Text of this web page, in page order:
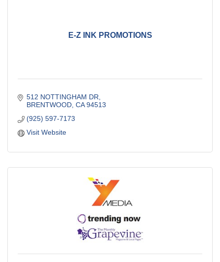
E-Z INK PROMOTIONS
512 NOTTINGHAM DR
BRENTWOOD CA 94513
(925) 597-7173
Visit Website